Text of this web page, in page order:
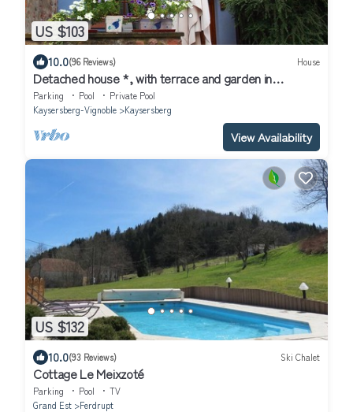
US $103
10.0(96 Reviews) House
Detached house *, with terrace and garden in
Kaysersberg 68240
Parking Pool
Private Pool
Kaysersberg-Vignoble
Kaysersberg
View Availability
US $132
10.0(93 Reviews) Ski Chalet
Cottage Le Meixzoté
Parking Pool
TV
Grand Est
Ferdrupt